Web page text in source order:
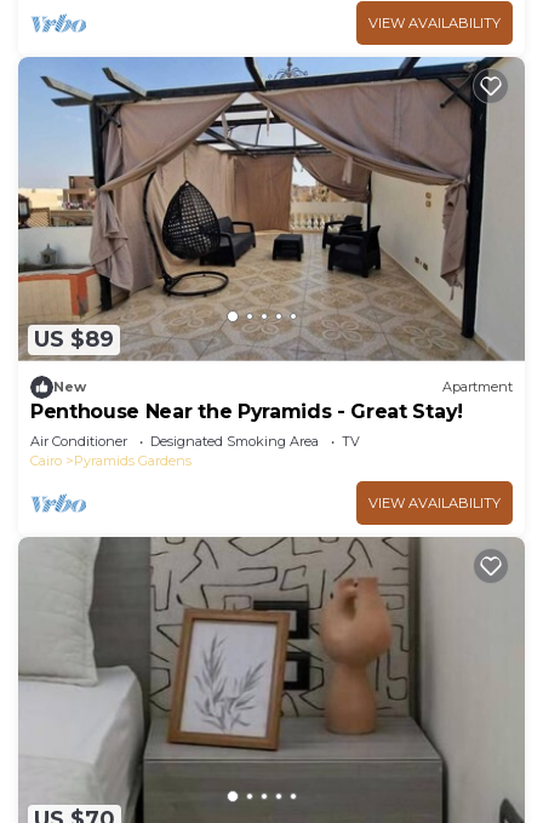
VIEW AVAILABILITY
US $89
New Apartment
Penthouse Near the Pyramids - Great Stay!
Air Conditioner Designated Smoking Area
TV
Cairo
Pyramids Gardens
VIEW AVAILABILITY